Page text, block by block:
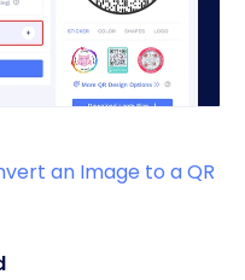
an Image to a QR